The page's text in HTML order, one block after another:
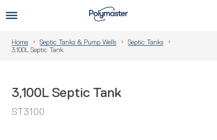
to
Home Septic Tanks & Pump Wells
Septic Tanks
3,100L Septic Tank
3,100L Septic Tank
ST3100